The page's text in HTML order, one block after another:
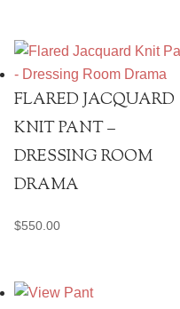
FLARED JACQUARD
KNIT PANT –
DRESSING ROOM
DRAMA
$550.00